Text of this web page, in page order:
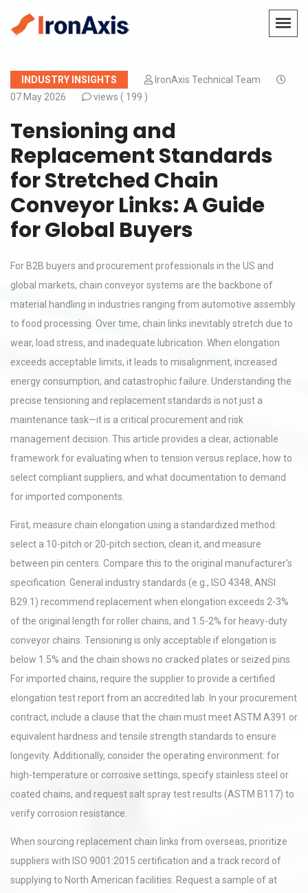
INDUSTRY INSIGHTS
IronAxis Technical Team
07 May 2026
views ( 199 )
Tensioning and
Replacement Standards
for Stretched Chain
Conveyor Links: A Guide
for Global Buyers
For B2B buyers and procurement professionals in the US and
global markets, chain conveyor systems are the backbone of
material handling in industries ranging from automotive assembly
to food processing. Over time, chain links inevitably stretch due to
wear, load stress, and inadequate lubrication. When elongation
exceeds acceptable limits, it leads to misalignment, increased
energy consumption, and catastrophic failure. Understanding the
precise tensioning and replacement standards is not just a
maintenance task—it is a critical procurement and risk
management decision. This article provides a clear, actionable
framework for evaluating when to tension versus replace, how to
select compliant suppliers, and what documentation to demand
for imported components.
First, measure chain elongation using a standardized method:
select a 10-pitch or 20-pitch section, clean it, and measure
between pin centers. Compare this to the original manufacturer's
specification. General industry standards (e.g., ISO 4348, ANSI
B29.1) recommend replacement when elongation exceeds 2-3%
of the original length for roller chains, and 1.5-2% for heavy-duty
conveyor chains. Tensioning is only acceptable if elongation is
below 1.5% and the chain shows no cracked plates or seized pins.
For imported chains, require the supplier to provide a certified
elongation test report from an accredited lab. In your procurement
contract, include a clause that the chain must meet ASTM A391 or
equivalent hardness and tensile strength standards to ensure
longevity. Additionally, consider the operating environment: for
high-temperature or corrosive settings, specify stainless steel or
coated chains, and request salt spray test results (ASTM B117) to
verify corrosion resistance.
When sourcing replacement chain links from overseas, prioritize
suppliers with ISO 9001:2015 certification and a track record of
supplying to North American facilities. Request a sample of at